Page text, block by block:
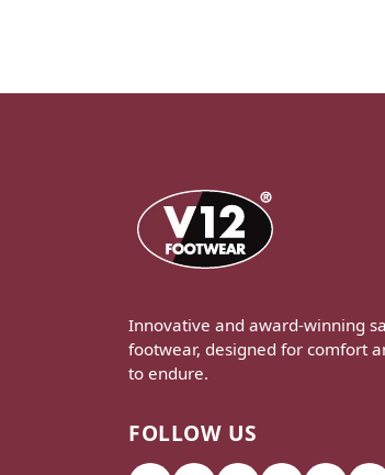
Innovative and award-winning
footwear, designed for comfort
to endure.
FOLLOW US